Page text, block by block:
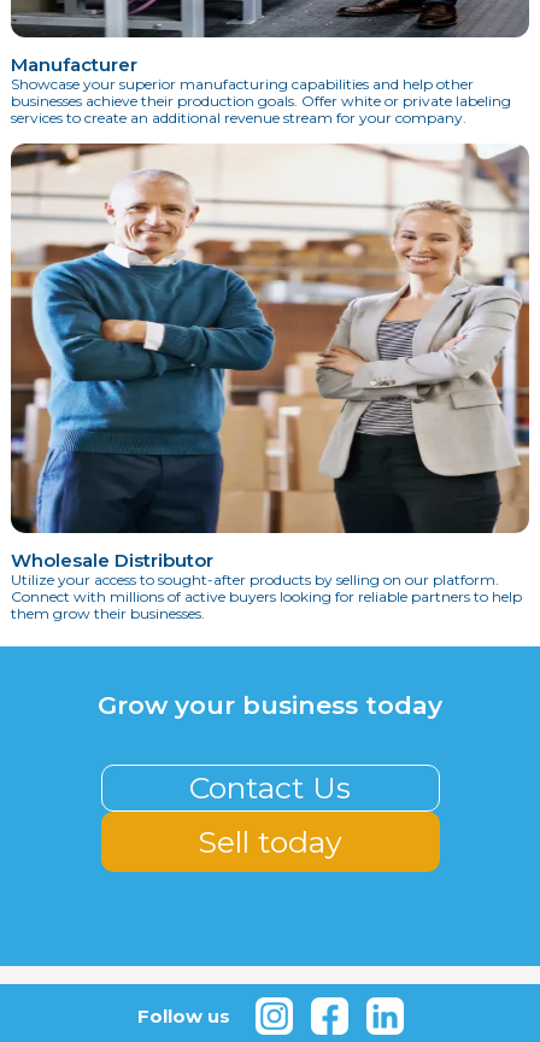
Manufacturer
Showcase your superior manufacturing capabilities and help other
businesses achieve their production goals. Offer white or private labeling
services to create an additional revenue stream for your company.
Wholesale Distributor
Utilize your access to sought-after products by selling on our platform.
Connect with millions of active buyers looking for reliable partners to help
them grow their businesses.
Grow your business today
Contact Us
Sell today
Follow us